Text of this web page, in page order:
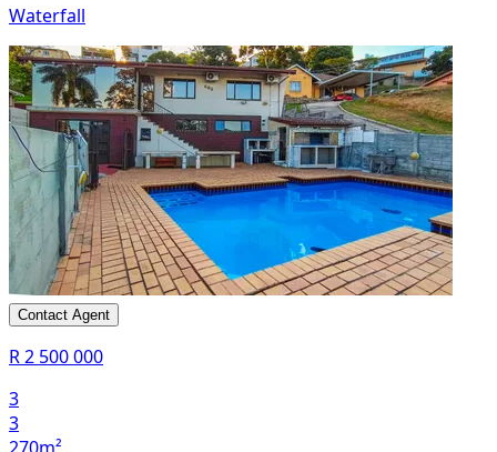
Waterfall
Contact Agent
R 2 500 000
3
3